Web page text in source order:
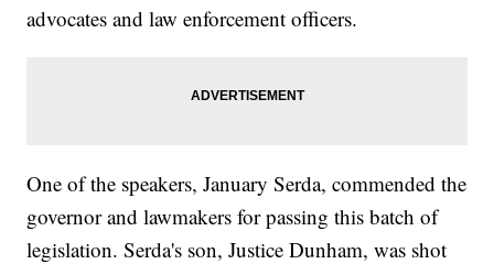
advocates and law enforcement officers.
One of the speakers, January Serda, commended the
governor and lawmakers for passing this batch of
legislation. Serda's son, Justice Dunham, was shot